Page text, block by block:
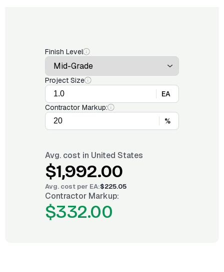
Finish Level
Project Size
EA
Contractor Markup:
%
Avg. cost in United States
$1,992.00
Avg. cost per EA:$225.05
Contractor Markup:
$332.00